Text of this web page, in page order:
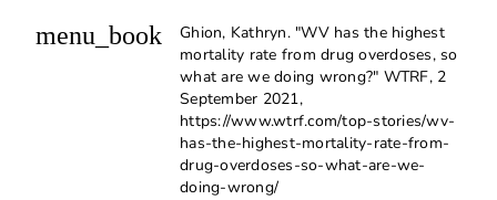
menu_book
Ghion, Kathryn. "WV has the highest
mortality rate from drug overdoses, so
what are we doing wrong?" WTRF, 2
September 2021,
https://www.wtrf.com/top-stories/wv-
has-the-highest-mortality-rate-from-
drug-overdoses-so-what-are-we-
doing-wrong/